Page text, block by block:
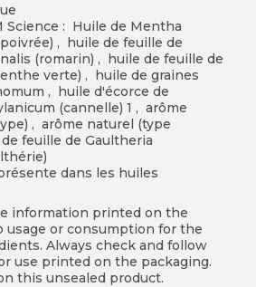
Science : Huile de Mentha
, huile de feuille de
(romarin) , huile de feuille de
verte) , huile de graines
, huile d'écorce de
(cannelle) 1 , arôme
, arôme naturel (type
feuille de Gaultheria
dans les huiles
information printed on the
usage or consumption for the
Always check and follow
use printed on the packaging.
this unsealed product.